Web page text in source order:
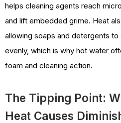
helps cleaning agents reach
and lift embedded grime. Heat
allowing soaps and detergents
evenly, which is why hot water
foam and cleaning action.
The Tipping Point:
Heat Causes